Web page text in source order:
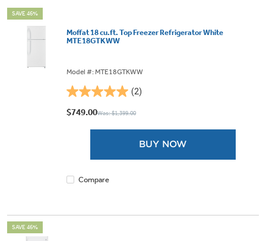
SAVE 46%
Moffat 18 cu.ft. Top Freezer Refrigerator White
MTE18GTKWW
Model #: MTE18GTKWW
(2)
5.0
out
$749.00Was: $1,399.00
BUY NOW
Compare
SAVE 46%